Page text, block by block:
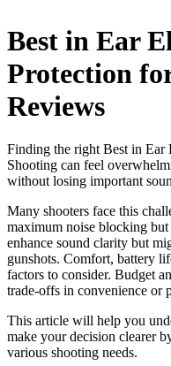
Best in Ear
Protection
Reviews
Finding the right Best in Ear
Shooting can feel
without losing important
Many shooters face this
maximum noise blocking
enhance sound clarity but
gunshots. Comfort, battery
factors to consider. Budget
trade-offs in convenience or
This article will help you
make your decision clearer
various shooting needs.